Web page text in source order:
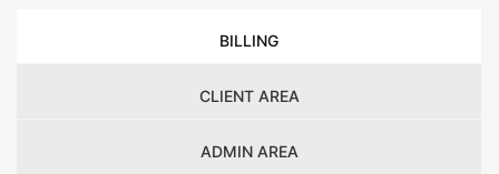
BILLING
CLIENT AREA
ADMIN AREA